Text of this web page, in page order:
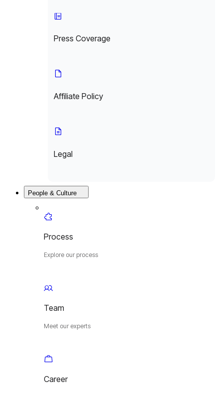
Press Coverage
Affiliate Policy
Legal
People & Culture
Process
Explore our process
Team
Meet our experts
Career